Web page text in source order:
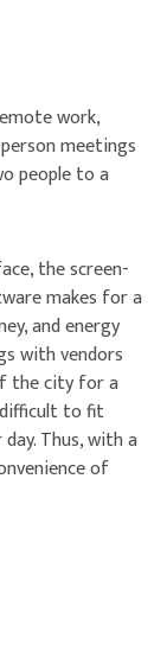
work,
meetings
people to a
the screen-
makes for a
and energy
with vendors
the city for a
to fit
Thus, with a
of